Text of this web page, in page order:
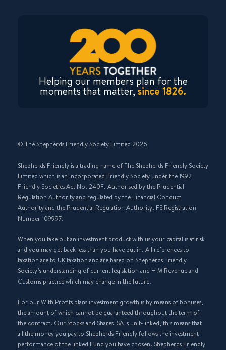
Helping our members plan for the
moments that matter,since 1826.
© The Shepherds Friendly Society Limited 2026
Shepherds Friendly is a trading name of The Shepherds Friendly Society
Limited which is an incorporated Friendly Society under the 1992
Friendly Societies Act No. 240F. Authorised by the Prudential
Regulation Authority and regulated by the Financial Conduct
Authority and the Prudential Regulation Authority. FS Registration
Number 109997.
When you take out an investment product with us your capital is at risk
and you may get back less than you have put in. All references to
taxation are to UK taxation and are based on Shepherds Friendly
Society’s understanding of current legislation and H M Revenue and
Customs practice which may change in the future.
For our With Profits plans investment growth is by means of bonuses,
the amount of which cannot be guaranteed throughout the term of
the contract. Our Stocks and Shares ISA is unit-linked, this means that
all the money you pay to Shepherds Friendly follows the investment
performance of the linked Fund you have chosen. Shepherds Friendly